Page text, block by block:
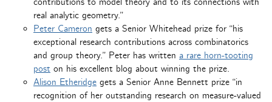
real analytic geometry.”
Peter Cameron gets a Senior Whitehead prize for “his
exceptional research contributions across combinatorics
and group theory.” Peter has written a rare horn-tooting
post on his excellent blog about winning the prize.
Alison Etheridge gets a Senior Anne Bennett prize “in
recognition of her outstanding research on measure-valued